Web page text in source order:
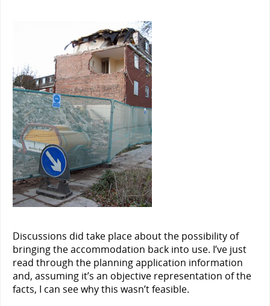
Discussions did take place about the possibility of
bringing the accommodation back into use. I’ve just
read through the planning application information
and, assuming it’s an objective representation of the
facts, I can see why this wasn’t feasible.